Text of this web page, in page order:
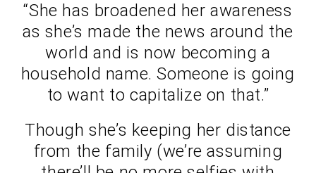
“She has broadened her awareness
as she’s made the news around the
world and is now becoming a
household name. Someone is going
to want to capitalize on that.”
Though she’s keeping her distance
from the family (we’re assuming